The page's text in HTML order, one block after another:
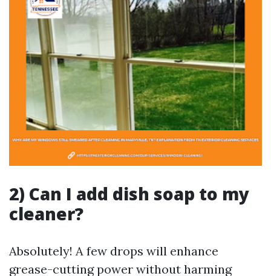
2) Can I add dish soap to my
cleaner?
Absolutely! A few drops will enhance
grease-cutting power without harming